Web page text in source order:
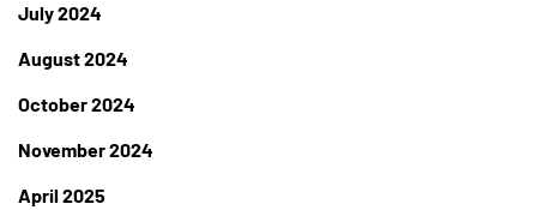
July 2024
August 2024
October 2024
November 2024
April 2025